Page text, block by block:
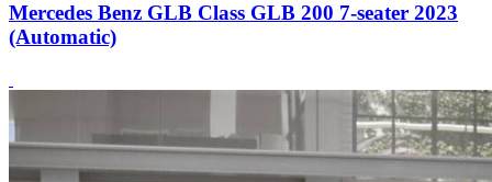
Mercedes Benz GLB Class GLB 200 7-seater 2023
(Automatic)